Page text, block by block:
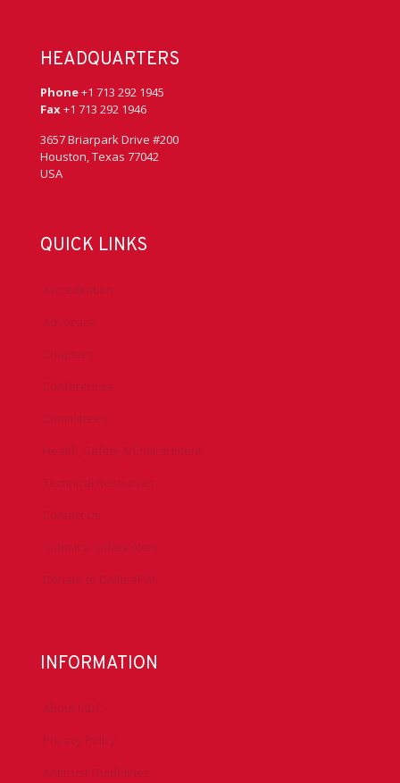
HEADQUARTERS
Phone+1 713 292 1945
Fax +1 713 292 1946
3657 Briarpark Drive #200
Houston, Texas 77042
USA
QUICK LINKS
Accreditation
Advocacy
Chapters
Conferences
Committees
Health, Safety & Environment
Technical Resources
Contact Us
Submit a Safety Alert
Donate to DrillersPAC
INFORMATION
About IADC
Privacy Policy
Antitrust Guidelines